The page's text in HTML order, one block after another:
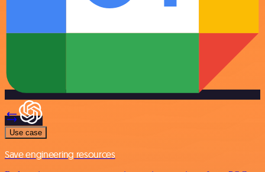
Use case
Save engineering resources